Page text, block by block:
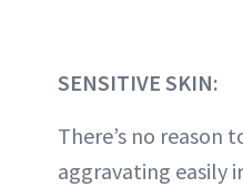
SENSITIVE SKIN:
There’s no reason
aggravating easily